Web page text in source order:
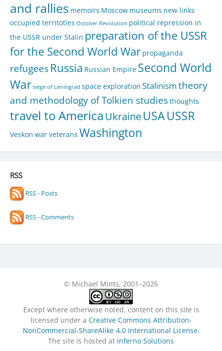
and rallies memoirs Moscow museums new links
occupied territoties October Revolution political repression in
the USSR under Stalin preparation of the USSR
for the Second World War propaganda
refugees Russia Russian Empire Second World
War siege of Leningrad space exploration Stalinismtheory
and methodology of Tolkien studiesthoughts
travel to AmericaUkraineUSAUSSR
Veskon war veterans Washington
RSS
RSS - Posts
RSS - Comments
© Michael Mints, 2001–2026
Except where otherwise noted, content on this site is
licensed under a Creative Commons Attribution-
NonCommercial-ShareAlike 4.0 International License.
The site is hosted at Inferno Solutions